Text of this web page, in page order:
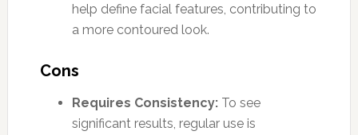
help define facial features, contributing to
a more contoured look.
Cons
Requires Consistency:To see
significant results, regular use is